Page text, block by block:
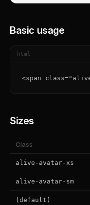
Basic usage
html
<span
Sizes
Class
alive-avatar-xs
alive-avatar-sm
(default)